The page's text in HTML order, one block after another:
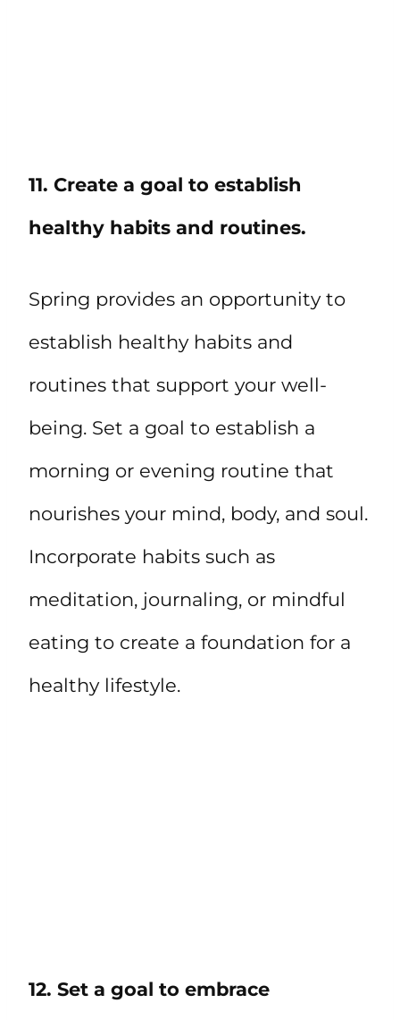
11. Create a goal to establish
healthy habits and routines.
Spring provides an opportunity to
establish healthy habits and
routines that support your well-
being. Set a goal to establish a
morning or evening routine that
nourishes your mind, body, and soul.
Incorporate habits such as
meditation, journaling, or mindful
eating to create a foundation for a
healthy lifestyle.
12. Set a goal to embrace